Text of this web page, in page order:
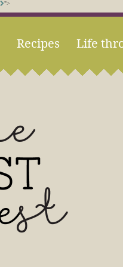
">
Recipes Life